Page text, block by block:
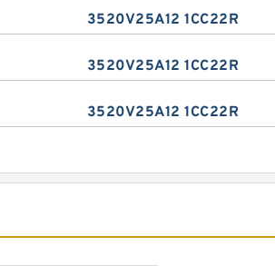
3520V25A12 1CC22R
3520V25A12 1CC22R
3520V25A12 1CC22R